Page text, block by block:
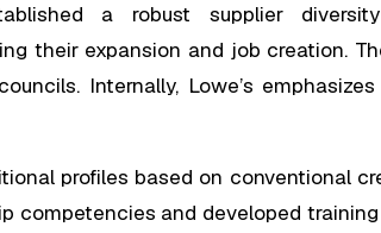
a robust supplier
their expansion and job creation.
Internally, Lowe’s
profiles based on conventional
competencies and developed